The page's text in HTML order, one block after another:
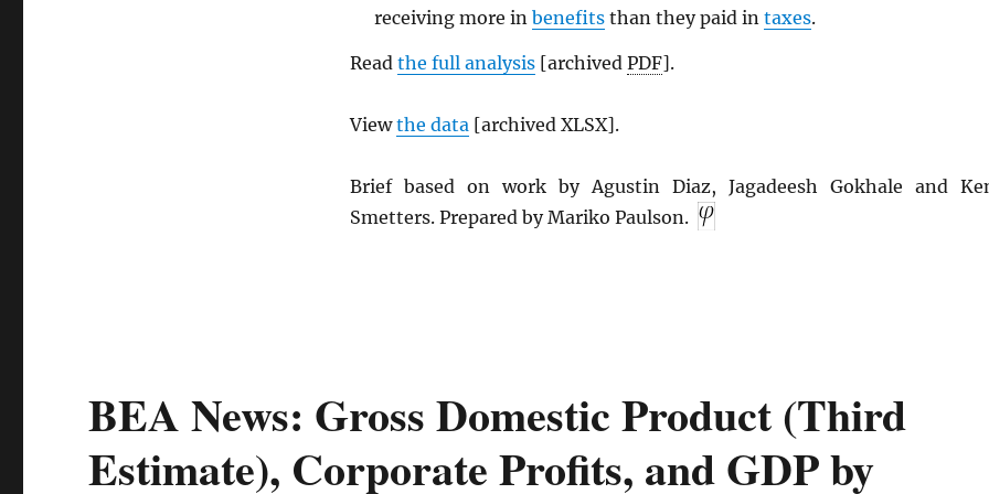
receiving more inbenefits than they paid intaxes.
Read the full analysis[archived PDF].
Viewthe data [archived XLSX].
Brief based on work by Agustin Diaz, Jagadeesh Gokhale and
Smetters. Prepared by Mariko Paulson.
BEA News: Gross Domestic Product (Third
Estimate), Corporate Profits, and GDP by